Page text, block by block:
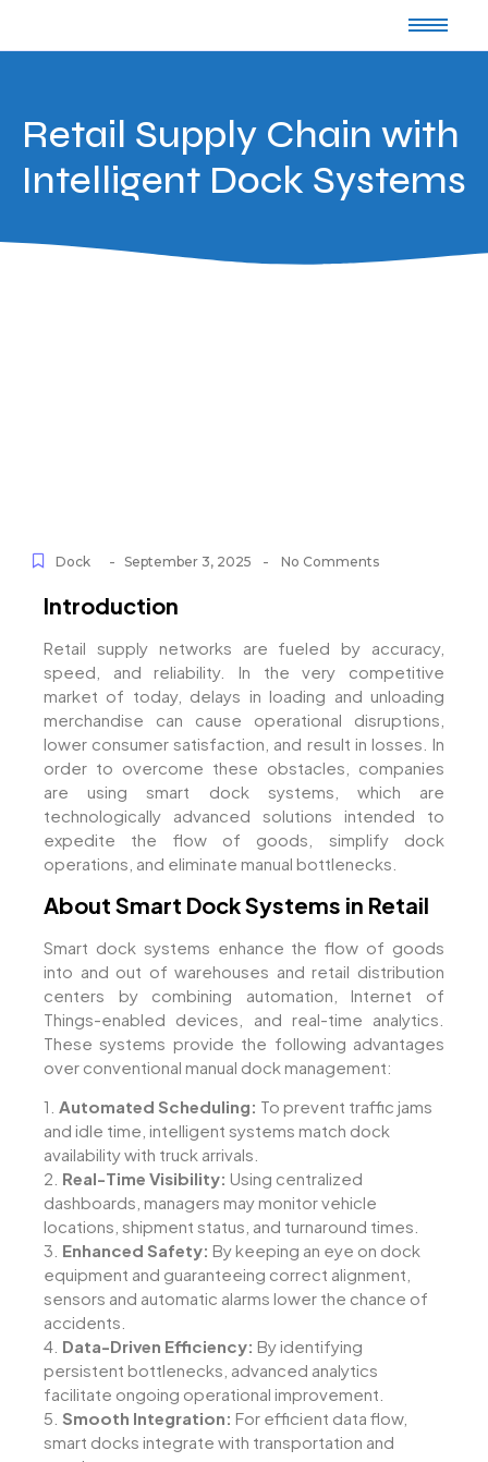
Retail Supply Chain with
Intelligent Dock Systems
Dock - September 3, 2025 - No Comments
Introduction
Retail supply networks are fueled by accuracy,
speed, and reliability. In the very competitive
market of today, delays in loading and unloading
merchandise can cause operational disruptions,
lower consumer satisfaction, and result in losses. In
order to overcome these obstacles, companies
are using smart dock systems, which are
technologically advanced solutions intended to
expedite the flow of goods, simplify dock
operations, and eliminate manual bottlenecks.
About Smart Dock Systems in Retail
Smart dock systems enhance the flow of goods
into and out of warehouses and retail distribution
centers by combining automation, Internet of
Things-enabled devices, and real-time analytics.
These systems provide the following advantages
over conventional manual dock management:
1. Automated Scheduling: To prevent traffic jams
and idle time, intelligent systems match dock
availability with truck arrivals.
2. Real-Time Visibility: Using centralized
dashboards, managers may monitor vehicle
locations, shipment status, and turnaround times.
3. Enhanced Safety: By keeping an eye on dock
equipment and guaranteeing correct alignment,
sensors and automatic alarms lower the chance of
accidents.
4. Data-Driven Efficiency: By identifying
persistent bottlenecks, advanced analytics
facilitate ongoing operational improvement.
5. Smooth Integration: For efficient data flow,
smart docks integrate with transportation and